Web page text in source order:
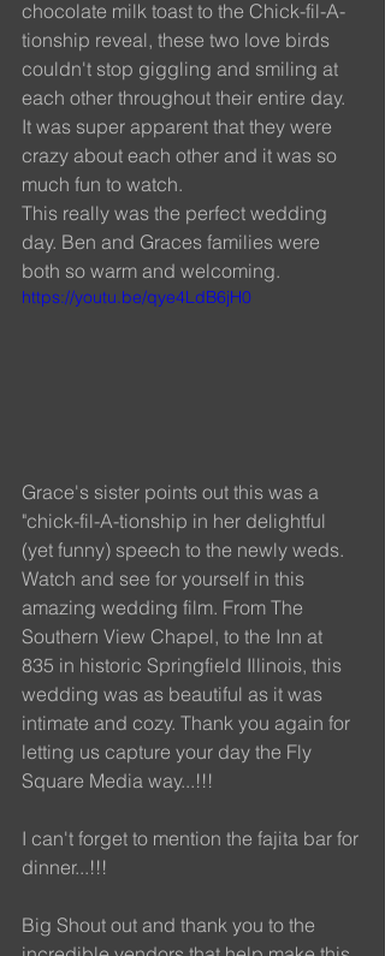
chocolate milk toast to the Chick-fil-A-
tionship reveal, these two love birds
couldn't stop giggling and smiling at
each other throughout their entire day.
It was super apparent that they were
crazy about each other and it was so
much fun to watch.
This really was the perfect wedding
day. Ben and Graces families were
both so warm and welcoming.
https://youtu.be/qye4LdB6jH0
Grace's sister points out this was a
"chick-fil-A-tionship in her delightful
(yet funny) speech to the newly weds.
Watch and see for yourself in this
amazing wedding film. From The
Southern View Chapel, to the Inn at
835 in historic Springfield Illinois, this
wedding was as beautiful as it was
intimate and cozy. Thank you again for
letting us capture your day the Fly
Square Media way...!!!
I can't forget to mention the fajita bar for
dinner...!!!
Big Shout out and thank you to the